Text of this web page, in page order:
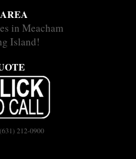
in Meacham
Island!
(631) 212-0900